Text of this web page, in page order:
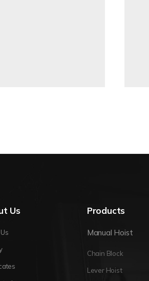
Us Products
Manual Hoist
Chain Block
Lever Hoist